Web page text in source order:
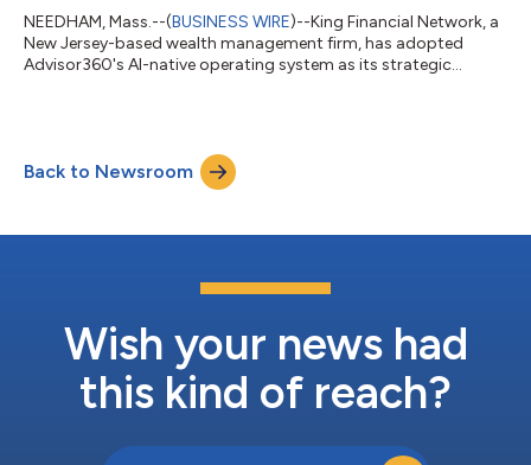
NEEDHAM, Mass.--(BUSINESS WIRE)--King Financial Network, a
New Jersey-based wealth management firm, has adopted
Advisor360's AI-native operating system as its strategic
Back to Newsroom
Wish your news had
this kind of reach?